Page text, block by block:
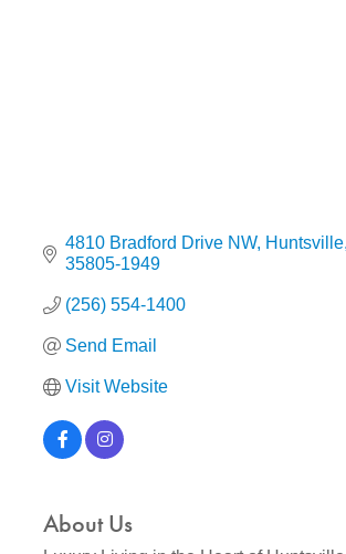
4810 Bradford Drive NW Huntsville
35805-1949
(256) 554-1400
Send Email
Visit Website
About Us